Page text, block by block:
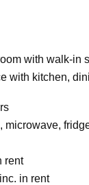
with walk-in
with kitchen,
microwave,
rent
in rent